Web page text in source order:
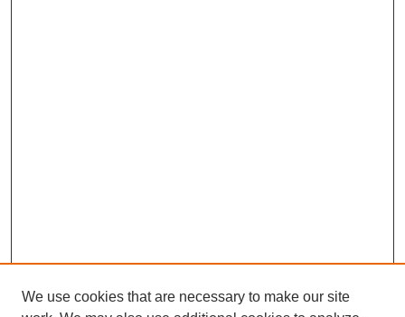
We use cookies that are necessary to make our site